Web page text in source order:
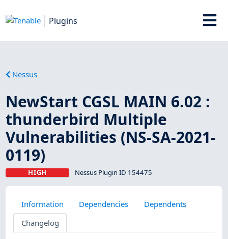
Plugins
Nessus
NewStart CGSL MAIN 6.02 :
thunderbird Multiple
Vulnerabilities (NS-SA-2021-
0119)
HIGH Nessus Plugin ID 154475
Information Dependencies
Dependents
Changelog